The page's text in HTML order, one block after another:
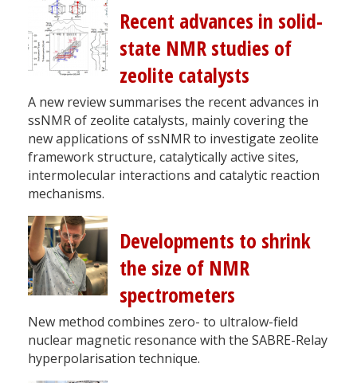
Recent advances in solid-
state NMR studies of
zeolite catalysts
A new review summarises the recent advances in
ssNMR of zeolite catalysts, mainly covering the
new applications of ssNMR to investigate zeolite
framework structure, catalytically active sites,
intermolecular interactions and catalytic reaction
mechanisms.
Developments to shrink
the size of NMR
spectrometers
New method combines zero- to ultralow-field
nuclear magnetic resonance with the SABRE-Relay
hyperpolarisation technique.